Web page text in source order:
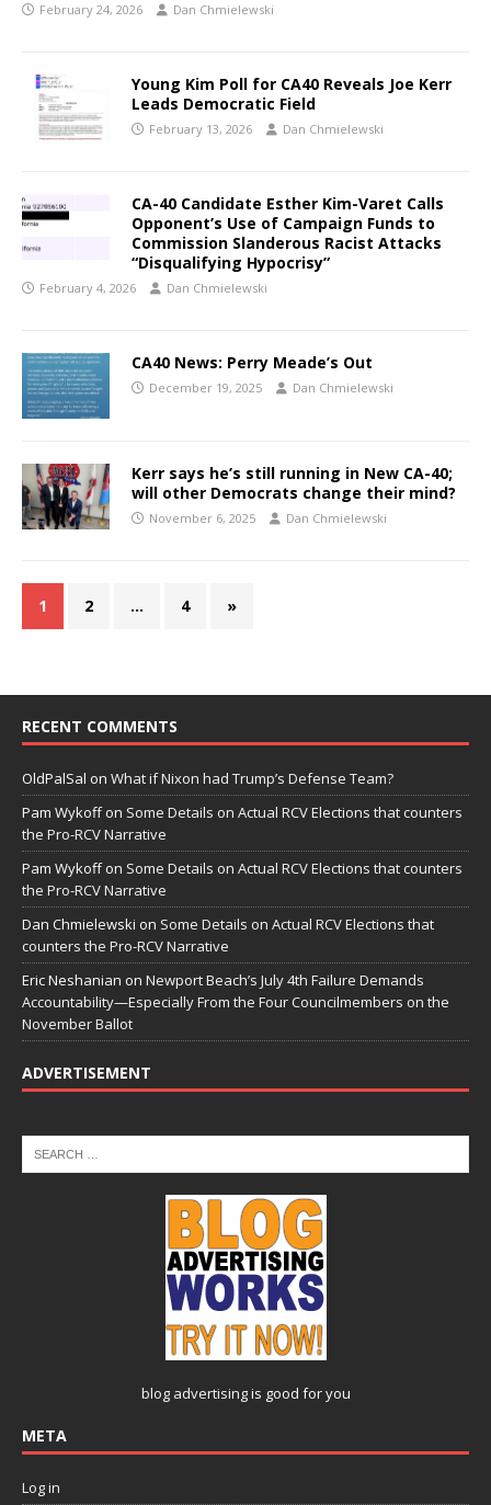
February 24, 2026 Dan Chmielewski
Young Kim Poll for CA40 Reveals Joe Kerr
Leads Democratic Field
February 13, 2026 Dan Chmielewski
CA-40 Candidate Esther Kim-Varet Calls
Opponent’s Use of Campaign Funds to
Commission Slanderous Racist Attacks
“Disqualifying Hypocrisy”
February 4, 2026 Dan Chmielewski
CA40 News: Perry Meade’s Out
December 19, 2025 Dan Chmielewski
Kerr says he’s still running in New CA-40;
will other Democrats change their mind?
November 6, 2025 Dan Chmielewski
1 2 … 4 »
RECENT COMMENTS
OldPalSal on What if Nixon had Trump’s Defense Team?
Pam Wykoffon Some Details on Actual RCV Elections that counters
the Pro-RCV Narrative
Pam Wykoffon Some Details on Actual RCV Elections that counters
the Pro-RCV Narrative
Dan Chmielewski on Some Details on Actual RCV Elections that
counters the Pro-RCV Narrative
Eric Neshanian on Newport Beach’s July 4th Failure Demands
Accountability—Especially From the Four Councilmembers on the
November Ballot
ADVERTISEMENT
blog advertisingis good for you
META
Log in